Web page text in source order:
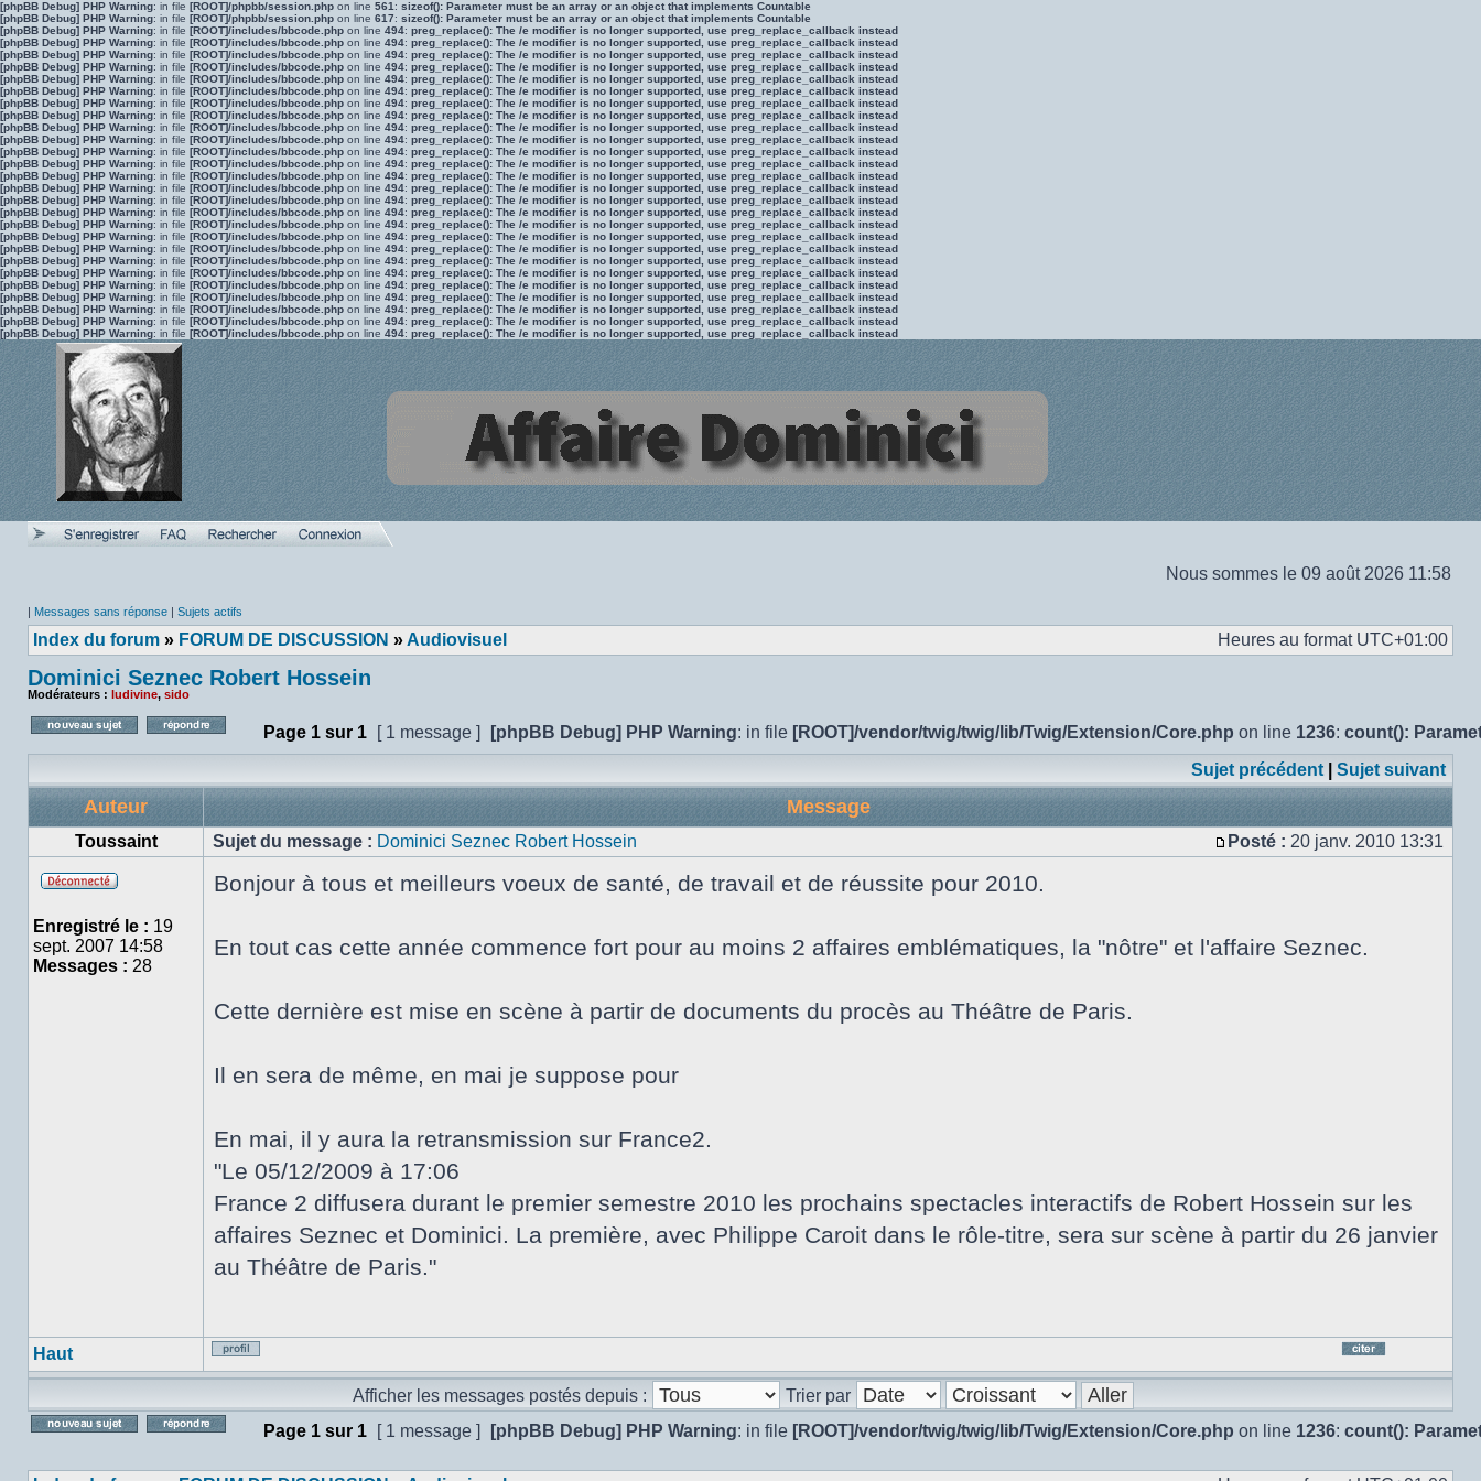
[phpBB Debug] PHP Warning: in file [ROOT]/phpbb/session.php on line 561 : sizeof(): Parameter must be an array or an object that implements Countable
[phpBB Debug] PHP Warning: in file [ROOT]/phpbb/session.php on line 617: sizeof(): Parameter must be an array or an object that implements Countable
[phpBB Debug] PHP Warning: in file [ROOT]/includes/bbcode.php on line 494: preg_replace(): The /e modifier is no longer supported, use preg_replace_callback instead
[phpBB Debug] PHP Warning: in file [ROOT]/includes/bbcode.php on line 494: preg_replace(): The /e modifier is no longer supported, use preg_replace_callback instead
[phpBB Debug] PHP Warning: in file [ROOT]/includes/bbcode.php on line 494: preg_replace(): The /e modifier is no longer supported, use preg_replace_callback instead
[phpBB Debug] PHP Warning: in file [ROOT]/includes/bbcode.php on line 494: preg_replace(): The /e modifier is no longer supported, use preg_replace_callback instead
[phpBB Debug] PHP Warning: in file [ROOT]/includes/bbcode.php on line 494: preg_replace(): The /e modifier is no longer supported, use preg_replace_callback instead
[phpBB Debug] PHP Warning: in file [ROOT]/includes/bbcode.php on line 494: preg_replace(): The /e modifier is no longer supported, use preg_replace_callback instead
[phpBB Debug] PHP Warning: in file [ROOT]/includes/bbcode.php on line 494: preg_replace(): The /e modifier is no longer supported, use preg_replace_callback instead
[phpBB Debug] PHP Warning: in file [ROOT]/includes/bbcode.php on line 494: preg_replace(): The /e modifier is no longer supported, use preg_replace_callback instead
[phpBB Debug] PHP Warning: in file [ROOT]/includes/bbcode.php on line 494: preg_replace(): The /e modifier is no longer supported, use preg_replace_callback instead
[phpBB Debug] PHP Warning: in file [ROOT]/includes/bbcode.php on line 494: preg_replace(): The /e modifier is no longer supported, use preg_replace_callback instead
[phpBB Debug] PHP Warning: in file [ROOT]/includes/bbcode.php on line 494: preg_replace(): The /e modifier is no longer supported, use preg_replace_callback instead
[phpBB Debug] PHP Warning: in file [ROOT]/includes/bbcode.php on line 494: preg_replace(): The /e modifier is no longer supported, use preg_replace_callback instead
[phpBB Debug] PHP Warning: in file [ROOT]/includes/bbcode.php on line 494: preg_replace(): The /e modifier is no longer supported, use preg_replace_callback instead
[phpBB Debug] PHP Warning: in file [ROOT]/includes/bbcode.php on line 494: preg_replace(): The /e modifier is no longer supported, use preg_replace_callback instead
[phpBB Debug] PHP Warning: in file [ROOT]/includes/bbcode.php on line 494: preg_replace(): The /e modifier is no longer supported, use preg_replace_callback instead
[phpBB Debug] PHP Warning: in file [ROOT]/includes/bbcode.php on line 494: preg_replace(): The /e modifier is no longer supported, use preg_replace_callback instead
[phpBB Debug] PHP Warning: in file [ROOT]/includes/bbcode.php on line 494: preg_replace(): The /e modifier is no longer supported, use preg_replace_callback instead
[phpBB Debug] PHP Warning: in file [ROOT]/includes/bbcode.php on line 494: preg_replace(): The /e modifier is no longer supported, use preg_replace_callback instead
[phpBB Debug] PHP Warning: in file [ROOT]/includes/bbcode.php on line 494: preg_replace(): The /e modifier is no longer supported, use preg_replace_callback instead
[phpBB Debug] PHP Warning: in file [ROOT]/includes/bbcode.php on line 494: preg_replace(): The /e modifier is no longer supported, use preg_replace_callback instead
[phpBB Debug] PHP Warning: in file [ROOT]/includes/bbcode.php on line 494: preg_replace(): The /e modifier is no longer supported, use preg_replace_callback instead
[phpBB Debug] PHP Warning: in file [ROOT]/includes/bbcode.php on line 494: preg_replace(): The /e modifier is no longer supported, use preg_replace_callback instead
[phpBB Debug] PHP Warning: in file [ROOT]/includes/bbcode.php on line 494: preg_replace(): The /e modifier is no longer supported, use preg_replace_callback instead
[phpBB Debug] PHP Warning: in file [ROOT]/includes/bbcode.php on line 494: preg_replace(): The /e modifier is no longer supported, use preg_replace_callback instead
[phpBB Debug] PHP Warning: in file [ROOT]/includes/bbcode.php on line 494: preg_replace(): The /e modifier is no longer supported, use preg_replace_callback instead
[phpBB Debug] PHP Warning: in file [ROOT]/includes/bbcode.php on line 494: preg_replace(): The /e modifier is no longer supported, use preg_replace_callback instead
Nous sommes le 09 août 2026 11:58
| Messages sans réponse | Sujets actifs
Index du forum » FORUM DE DISCUSSION »Audiovisuel Heures au format UTC+01:00
Dominici Seznec Robert Hossein
Modérateurs : ludivine, sido
Poster un nouveau sujetRépondre au sujet
Page 1 sur 1 [ 1 message ] [phpBB Debug] PHP Warning: in file [ROOT]/vendor/twig/twig/lib/Twig/Extension/Core.php on line 1236: count():
Sujet précédent
Sujet suivant
Auteur Message
Toussaint Sujet du message : Dominici Seznec Robert Hossein
Message
Posté : 20 janv. 2010 13:31
ligne
Enregistré le : 19
sept. 2007 14:58
Messages : 28
Bonjour à tous et meilleurs voeux de santé, de travail et de réussite pour 2010.
En tout cas cette année commence fort pour au moins 2 affaires emblématiques, la "nôtre" et l'affaire Seznec.
Cette dernière est mise en scène à partir de documents du procès au Théâtre de Paris.
Il en sera de même, en mai je suppose pour
En mai, il y aura la retransmission sur France2.
"Le 05/12/2009 à 17:06
France 2 diffusera durant le premier semestre 2010 les prochains spectacles interactifs de Robert Hossein sur les
affaires Seznec et Dominici. La première, avec Philippe Caroit dans le rôle-titre, sera sur scène à partir du 26 janvier
au Théâtre de Paris."
Haut
Profil
citant
le
Afficher les messages postés depuis : Trier par
Page 1 sur 1 [ 1 message ] [phpBB Debug] PHP Warning: in file [ROOT]/vendor/twig/twig/lib/Twig/Extension/Core.php on line 1236: count():